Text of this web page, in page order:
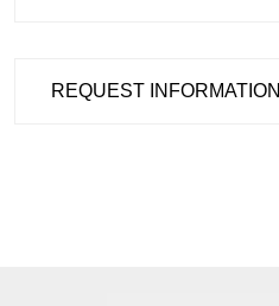
REQUEST INFORMATION